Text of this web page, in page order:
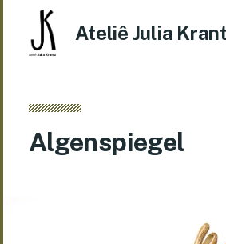
Ateliê Julia
Algenspiegel